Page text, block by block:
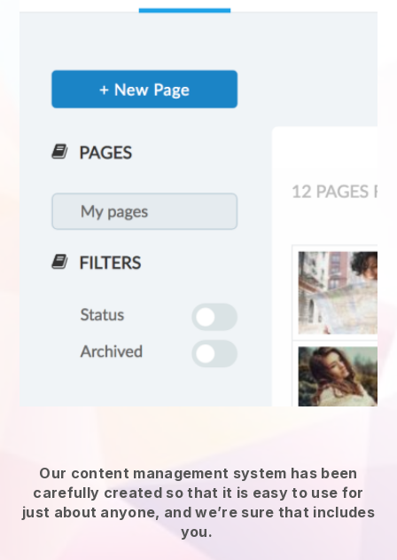
Our content management system has been
carefully created so that it is easy to use for
just about anyone, and we’re sure that includes
you.